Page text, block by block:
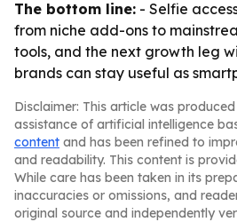
The bottom line: - Selfie
from niche add-ons to
tools, and the next growth leg
brands can stay useful as
Disclaimer: This article was
assistance of artificial intelligence
content and has been refined to
and readability. This content is
While care has been taken in its
inaccuracies or omissions, and
original source and independently